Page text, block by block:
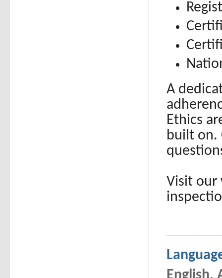
A
Ethics
built on.
Visit our